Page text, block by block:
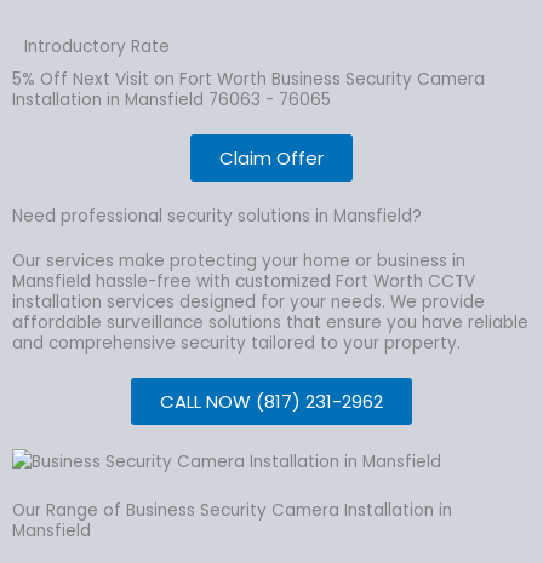
Introductory Rate
5% Off Next Visit on Fort Worth Business Security Camera
Installation in Mansfield 76063 - 76065
Claim Offer
Need professional security solutions in Mansfield?
Our services make protecting your home or business in
Mansfield hassle-free with customized Fort Worth CCTV
installation services designed for your needs. We provide
affordable surveillance solutions that ensure you have reliable
and comprehensive security tailored to your property.
CALL NOW (817) 231-2962
Our Range of Business Security Camera Installation in
Mansfield